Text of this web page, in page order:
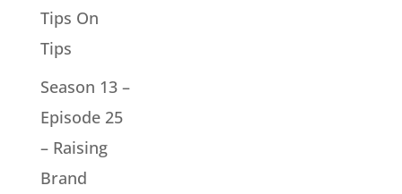
Tips On
Tips
Season 13 –
Episode 25
– Raising
Brand